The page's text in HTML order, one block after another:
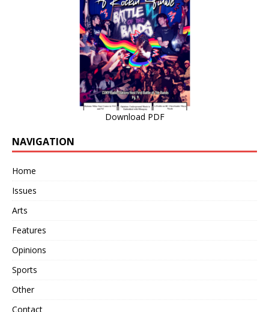
Download PDF
NAVIGATION
Home
Issues
Arts
Features
Opinions
Sports
Other
Contact